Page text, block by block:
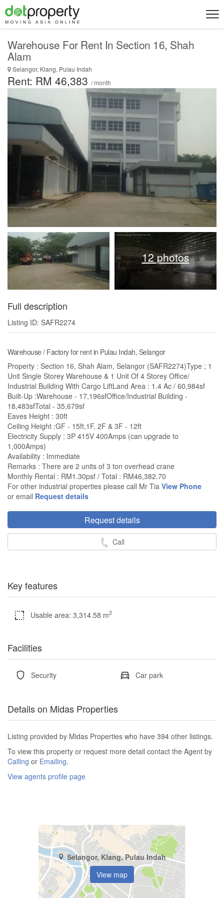
Warehouse For Rent In Section 16, Shah
Alam
Selangor, Klang, Pulau Indah
Rent: RM 46,383 / month
12 photos
Full description
Listing ID: SAFR2274
Warehouse / Factory for rent in Pulau Indah, Selangor
Property : Section 16, Shah Alam, Selangor (SAFR2274)Type ; 1
Unit Single Storey Warehouse & 1 Unit Of 4 Storey Office/
Industrial Building With Cargo LiftLand Area : 1.4 Ac / 60,984sf
Built-Up :Warehouse - 17,196sfOffice/Industrial Building -
18,483sfTotal - 35,679sf
Eaves Height : 30ft
Ceiling Height :GF - 15ft,1F, 2F & 3F - 12ft
Electricity Supply : 3P 415V 400Amps (can upgrade to
1,000Amps)
Availability : Immediate
Remarks : There are 2 units of 3 ton overhead crane
Monthly Rental : RM1.30psf / Total : RM46,382.70
For other industrial properties please call Mr Tia View Phone
or email Request details
Request details
Call
Key features
Usable area: 3,314.58 m2
Facilities
Security Car park
Details on Midas Properties
Listing provided by Midas Properties who have 394 other listings.
To view this property or request more detail contact the Agent by
Calling or Emailing.
View agents profile page
Selangor, Klang, Pulau Indah
View map